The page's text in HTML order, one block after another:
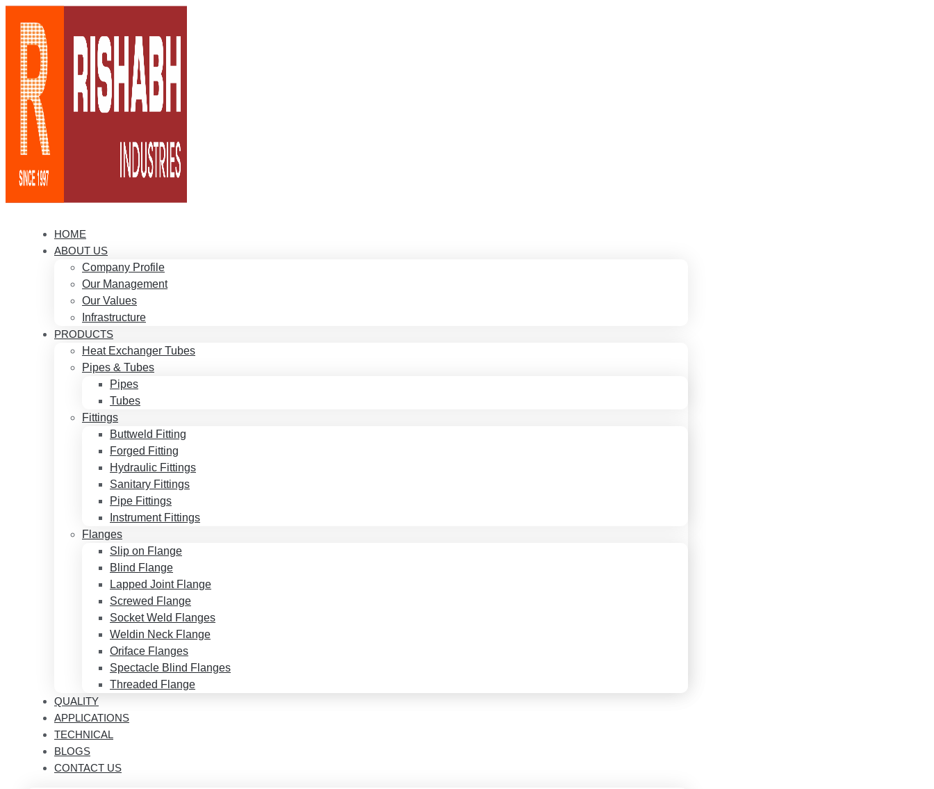
HOME
ABOUT US
Company Profile
Our Management
Our Values
Infrastructure
PRODUCTS
Heat Exchanger Tubes
Pipes & Tubes
Pipes
Tubes
Fittings
Buttweld Fitting
Forged Fitting
Hydraulic Fittings
Sanitary Fittings
Pipe Fittings
Instrument Fittings
Flanges
Slip on Flange
Blind Flange
Lapped Joint Flange
Screwed Flange
Socket Weld Flanges
Weldin Neck Flange
Oriface Flanges
Spectacle Blind Flanges
Threaded Flange
QUALITY
APPLICATIONS
TECHNICAL
BLOGS
CONTACT US